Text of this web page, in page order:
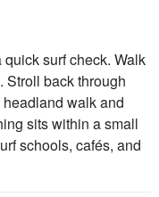
surf check. Walk
Stroll back through
walk and
sits within a small
schools, cafés, and